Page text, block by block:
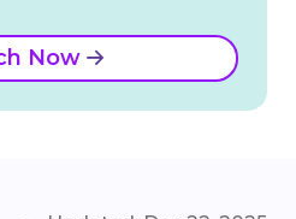
Now